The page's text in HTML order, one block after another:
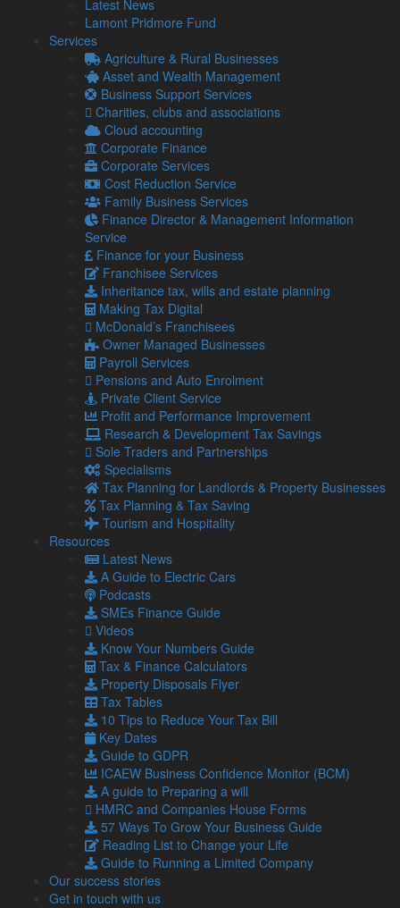
Latest News
Lamont Pridmore Fund
Services
Agriculture & Rural Businesses
Asset and Wealth Management
Business Support Services
Charities, clubs and associations
Cloud accounting
Corporate Finance
Corporate Services
Cost Reduction Service
Family Business Services
Finance Director & Management Information
Service
Finance for your Business
Franchisee Services
Inheritance tax, wills and estate planning
Making Tax Digital
McDonald’s Franchisees
Owner Managed Businesses
Payroll Services
Pensions and Auto Enrolment
Private Client Service
Profit and Performance Improvement
Research & Development Tax Savings
Sole Traders and Partnerships
Specialisms
Tax Planning for Landlords & Property Businesses
Tax Planning & Tax Saving
Tourism and Hospitality
Resources
Latest News
A Guide to Electric Cars
Podcasts
SMEs Finance Guide
Videos
Know Your Numbers Guide
Tax & Finance Calculators
Property Disposals Flyer
Tax Tables
10 Tips to Reduce Your Tax Bill
Key Dates
Guide to GDPR
ICAEW Business Confidence Monitor (BCM)
A guide to Preparing a will
HMRC and Companies House Forms
57 Ways To Grow Your Business Guide
Reading List to Change your Life
Guide to Running a Limited Company
Our success stories
Get in touch with us
Understanding management accounts
Management accounts are similar to year-end accounts, but
they are usually produced informally.
They are done for the benefit of directors or other
stakeholders, rather than to comply with legal requirements.
They will look different and contain different information
depending on the size of your business, the sectors you work
in and who they are for, but they typically contain:
A Balance Sheet
A profit and loss report
Specific data requested by the individual
For example, you may request an expense report to identify
whether expenses are reasonable or not.
Unlike year-end accounts, monthly or quarterly management
accounts don’t have to contain all key financial information
regarding your business.
Their purpose is to illustrate how well the business performs,
tailored to individual requirements.
Are management accounts mandatory?
Management accounts are not mandatory. In fact, the
majority of small businesses don’t produce them at all.
There are a number of reasons why this is the case,
Time– Many small businesses rely on every minute of
every member of the team to succeed, so they may
lack the time to produce these accounts in-house.
Cost– Business owners may perceive producing
management accounts to be costly or to take time
away from income-producing work.
Misinformation– It is a common misconception that
management accounts are highly complex or
inaccessible to non-finance professionals.
No formalised system
– Small businesses may lack a
formal accounting system which makes it easier to
access ongoing financial reporting.
If you choose to produce management accounts, it’s up to
you how often you do it and what information goes into them.
Why should SMEs produce management accounts?
Management accounts do not need to be complex and time-
consuming to benefit stakeholders and paint a broad picture
of the business.
They are useful for identifying your margins, trends and